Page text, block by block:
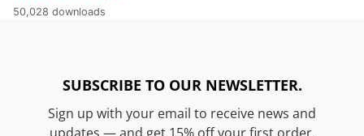
50,028 downloads
SUBSCRIBE TO OUR NEWSLETTER.
Sign up with your email to receive news and